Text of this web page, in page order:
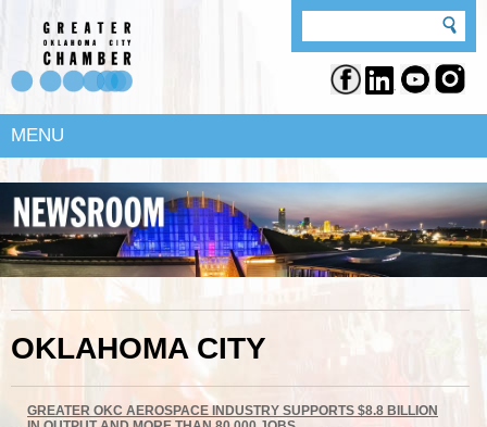
MENU
OKLAHOMA CITY
GREATER OKC AEROSPACE INDUSTRY SUPPORTS $8.8 BILLION